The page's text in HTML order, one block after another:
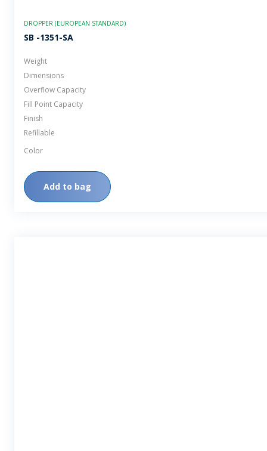
DROPPER (EUROPEAN STANDARD)
SB -1351-SA
Weight
Dimensions
Overflow Capacity
Fill Point Capacity
Finish
Refillable
Color
Add to bag